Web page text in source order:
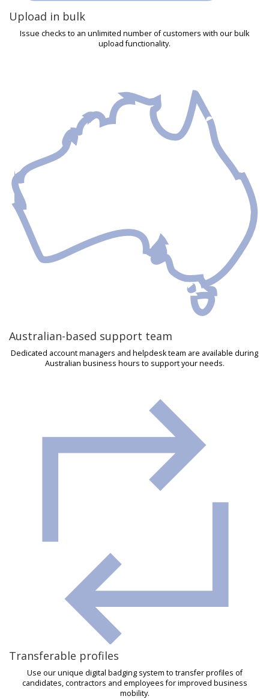
Upload in bulk
Issue checks to an unlimited number of customers with our bulk
upload functionality.
Australian-based support team
Dedicated account managers and helpdesk team are available during
Australian business hours to support your needs.
Transferable profiles
Use our unique digital badging system to transfer profiles of
candidates, contractors and employees for improved business
mobility.